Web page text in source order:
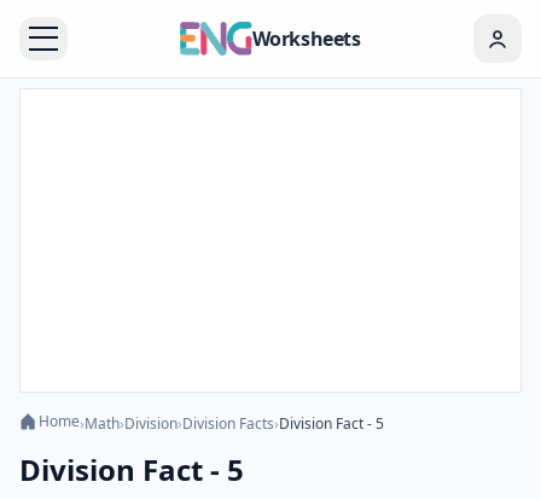
Worksheets
Home›Math›Division›Division Facts›Division Fact - 5
Division Fact - 5